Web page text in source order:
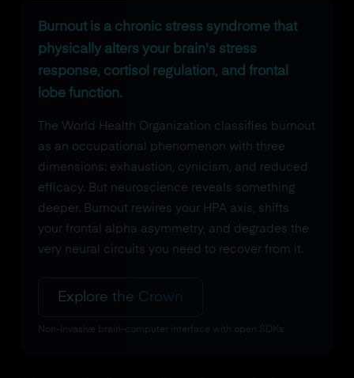
Burnout is a chronic stress syndrome that
physically alters your brain's stress
response, cortisol regulation, and frontal
lobe function.
The World Health Organization classifies burnout
as an occupational phenomenon with three
dimensions: exhaustion, cynicism, and reduced
efficacy. But neuroscience reveals something
deeper. Burnout rewires your HPA axis, shifts
your frontal alpha asymmetry, and degrades the
very neural circuits you need to recover from it.
Explore the Crown
Non-invasive brain-computer interface with open SDKs